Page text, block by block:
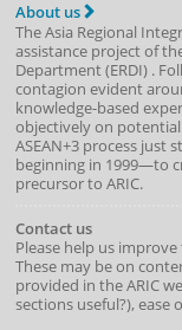
About us
The Asia Regional
assistance project of
Department(ERDI) .
contagion evident
knowledge-based
objectively on
ASEAN+3 process just
beginning in 1999—to
precursor to ARIC.
Contact us
Please help us
These may be on
provided in the ARIC
sections useful?), ease